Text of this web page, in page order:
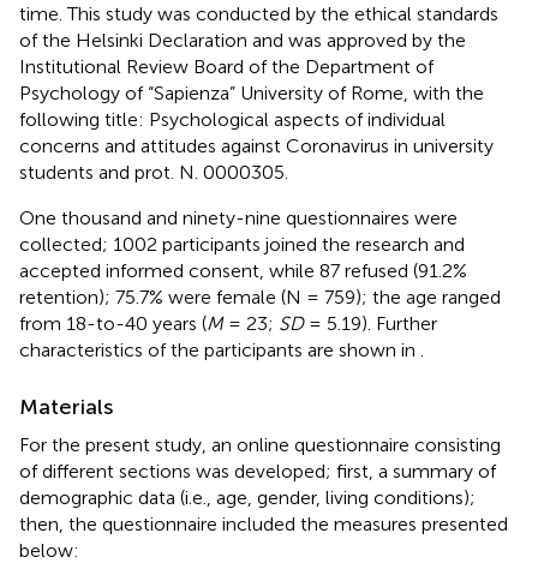
time. This study was conducted by the ethical standards
of the Helsinki Declaration and was approved by the
Institutional Review Board of the Department of
Psychology of “Sapienza” University of Rome, with the
following title: Psychological aspects of individual
concerns and attitudes against Coronavirus in university
students and prot. N. 0000305.
One thousand and ninety-nine questionnaires were
collected; 1002 participants joined the research and
accepted informed consent, while 87 refused (91.2%
retention); 75.7% were female (N = 759); the age ranged
from 18-to-40 years (M= 23; SD= 5.19). Further
characteristics of the participants are shown in
Materials
For the present study, an online questionnaire consisting
of different sections was developed; first, a summary of
demographic data (i.e., age, gender, living conditions);
then, the questionnaire included the measures presented
below: